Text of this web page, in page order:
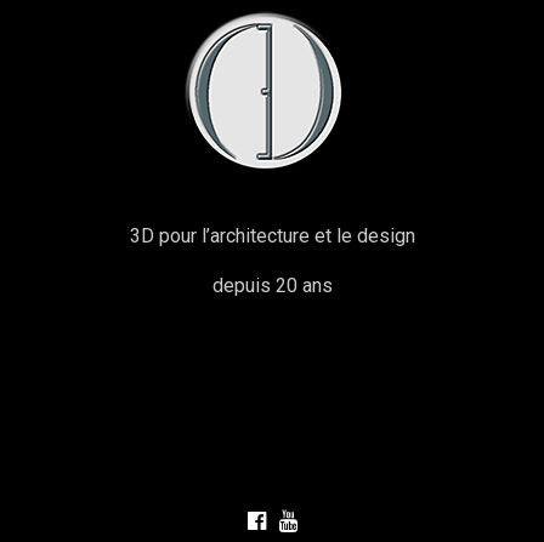
3D pour l’architecture et le design
depuis 20 ans